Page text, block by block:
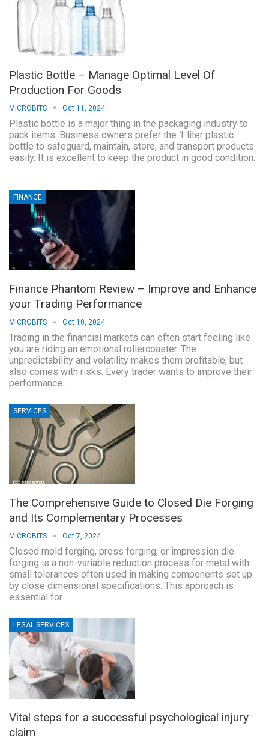
Plastic Bottle – Manage Optimal Level Of
Production For Goods
MICROBITS Oct 11, 2024
Plastic bottle is a major thing in the packaging industry to
pack items. Business owners prefer the 1 liter plastic
bottle to safeguard, maintain, store, and transport products
easily. It is excellent to keep the product in good condition.
FINANCE
Finance Phantom Review – Improve and Enhance
your Trading Performance
MICROBITS Oct 10, 2024
Trading in the financial markets can often start feeling like
you are riding an emotional rollercoaster. The
unpredictability and volatility makes them profitable, but
also comes with risks. Every trader wants to improve their
performance…
SERVICES
The Comprehensive Guide to Closed Die Forging
and Its Complementary Processes
MICROBITS Oct 7, 2024
Closed mold forging, press forging, or impression die
forging is a non-variable reduction process for metal with
small tolerances often used in making components set up
by close dimensional specifications. This approach is
essential for…
LEGAL SERVICES
Vital steps for a successful psychological injury
claim